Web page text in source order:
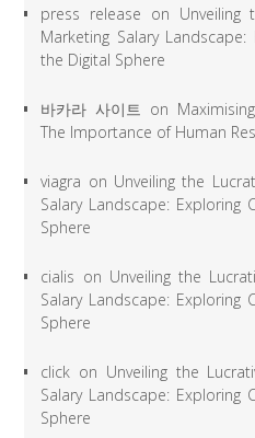
press release on Unveiling
Marketing Salary
the Digital Sphere
바카라 사이트 on
The Importance of Human
viagra on Unveiling the
Salary Landscape:
Sphere
cialis on Unveiling the
Salary Landscape:
Sphere
click on Unveiling the
Salary Landscape:
Sphere